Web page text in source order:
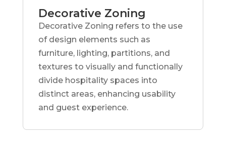
Decorative Zoning
Decorative Zoning refers to the use
of design elements such as
furniture, lighting, partitions, and
textures to visually and functionally
divide hospitality spaces into
distinct areas, enhancing usability
and guest experience.